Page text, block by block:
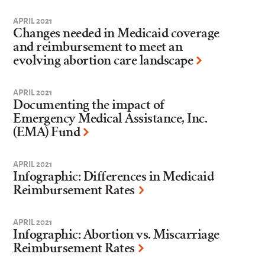
APRIL 2021
Changes needed in Medicaid coverage
and reimbursement to meet an
evolving abortion care landscape
APRIL 2021
Documenting the impact of
Emergency Medical Assistance, Inc.
(EMA) Fund
APRIL 2021
Infographic: Differences in Medicaid
Reimbursement Rates
APRIL 2021
Infographic: Abortion vs. Miscarriage
Reimbursement Rates